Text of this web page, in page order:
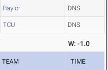
Baylor DNS
TCU DNS
W: -1.0
TEAM TIME